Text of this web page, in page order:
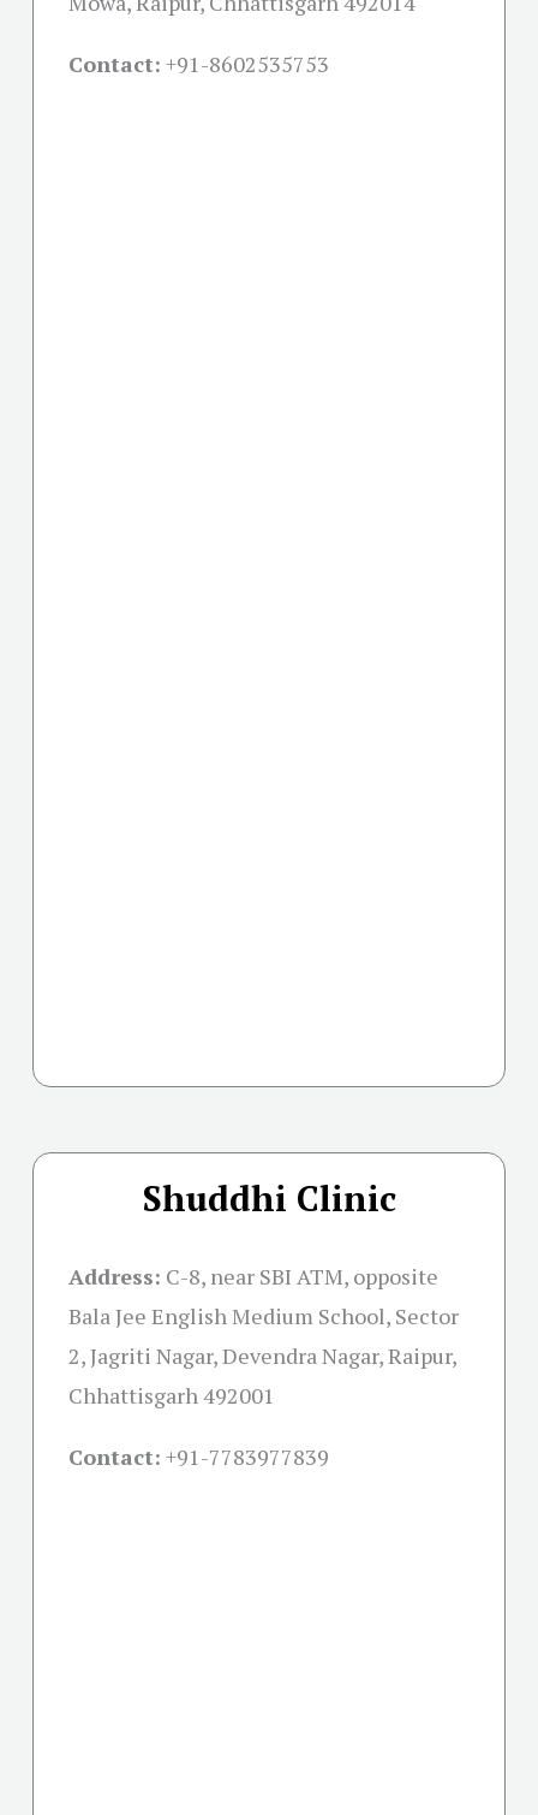
Contact: +91-8602535753
Shuddhi Clinic
Address: C-8, near SBI ATM, opposite
Bala Jee English Medium School, Sector
2, Jagriti Nagar, Devendra Nagar, Raipur,
Chhattisgarh 492001
Contact: +91-7783977839